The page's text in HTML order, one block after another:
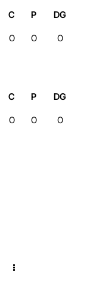
C P DG
0 0 0
C P DG
0 0 0